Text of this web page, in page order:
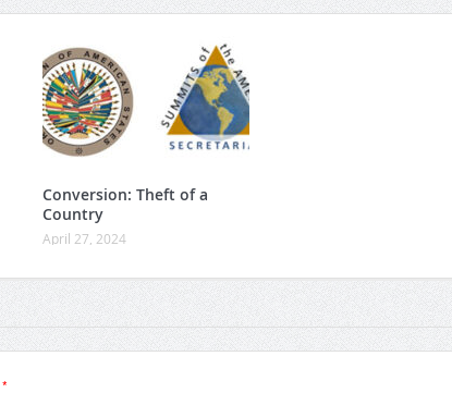
Conversion: Theft of a
Country
April 27, 2024
*